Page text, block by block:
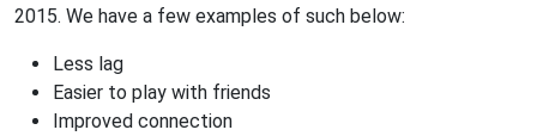
2015. We have a few examples of such below:
Less lag
Easier to play with friends
Improved connection